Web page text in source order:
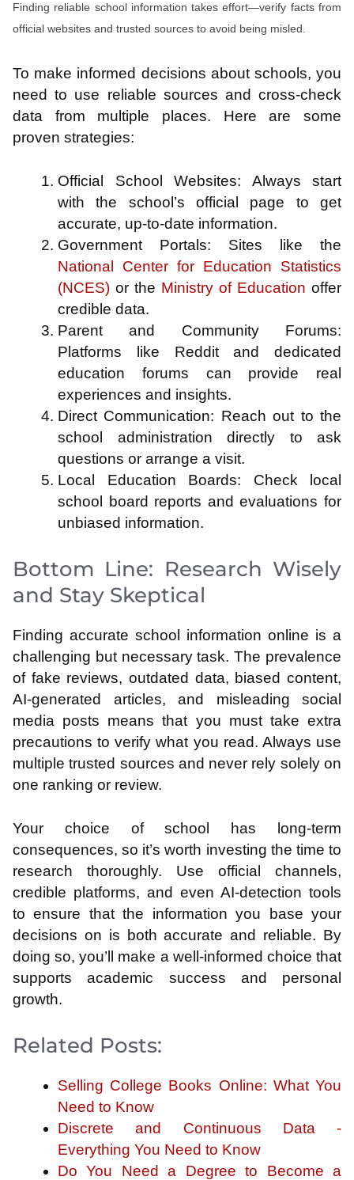
Finding reliable school information takes effort—verify facts from
official websites and trusted sources to avoid being misled.
To make informed decisions about schools, you
need to use reliable sources and cross-check
data from multiple places. Here are some
proven strategies:
Official School Websites: Always start
with the school’s official page to get
accurate, up-to-date information.
Government Portals: Sites like the
National Center for Education Statistics
(NCES) or the Ministry of Education offer
credible data.
Parent and Community Forums:
Platforms like Reddit and dedicated
education forums can provide real
experiences and insights.
Direct Communication: Reach out to the
school administration directly to ask
questions or arrange a visit.
Local Education Boards: Check local
school board reports and evaluations for
unbiased information.
Bottom Line: Research Wisely
and Stay Skeptical
Finding accurate school information online is a
challenging but necessary task. The prevalence
of fake reviews, outdated data, biased content,
AI-generated articles, and misleading social
media posts means that you must take extra
precautions to verify what you read. Always use
multiple trusted sources and never rely solely on
one ranking or review.
Your choice of school has long-term
consequences, so it’s worth investing the time to
research thoroughly. Use official channels,
credible platforms, and even AI-detection tools
to ensure that the information you base your
decisions on is both accurate and reliable. By
doing so, you’ll make a well-informed choice that
supports academic success and personal
growth.
Related Posts:
Selling College Books Online: What You
Need to Know
Discrete and Continuous Data -
Everything You Need to Know
Do You Need a Degree to Become a